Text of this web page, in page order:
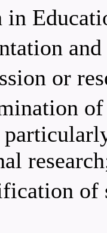
in
or
of